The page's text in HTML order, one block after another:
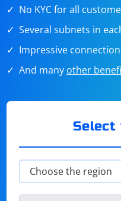
No KYC for all
Several subnets in
Impressive
And many other